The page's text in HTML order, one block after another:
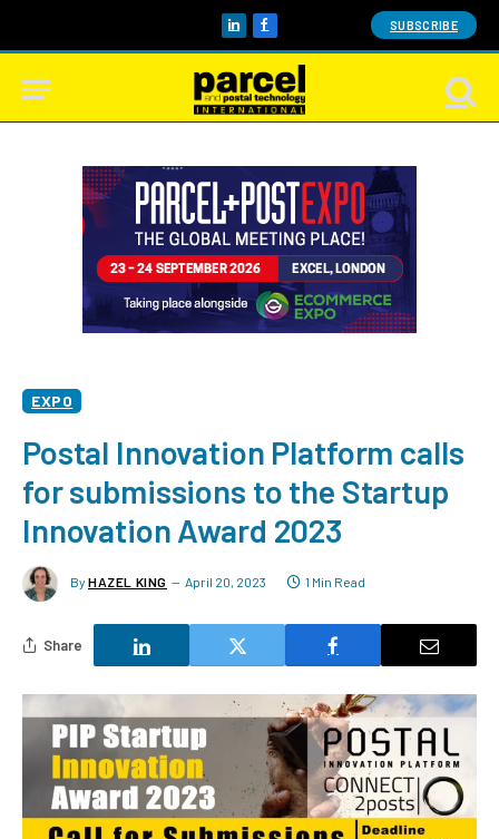
LinkedInFacebook SUBSCRIBE
EXPO
Postal Innovation Platform calls
for submissions to the Startup
Innovation Award 2023
By HAZEL KING April 20, 2023 1 Min Read
Share